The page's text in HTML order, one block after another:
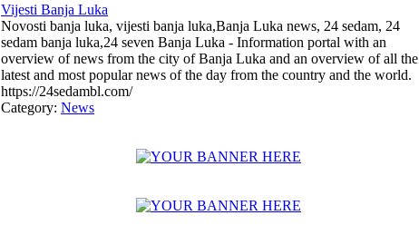
Vijesti Banja Luka
Novosti banja luka, vijesti banja luka,Banja Luka news, 24 sedam, 24
sedam banja luka,24 seven Banja Luka - Information portal with an
overview of news from the city of Banja Luka and an overview of all the
latest and most popular news of the day from the country and the world.
https://24sedambl.com/
Category: News